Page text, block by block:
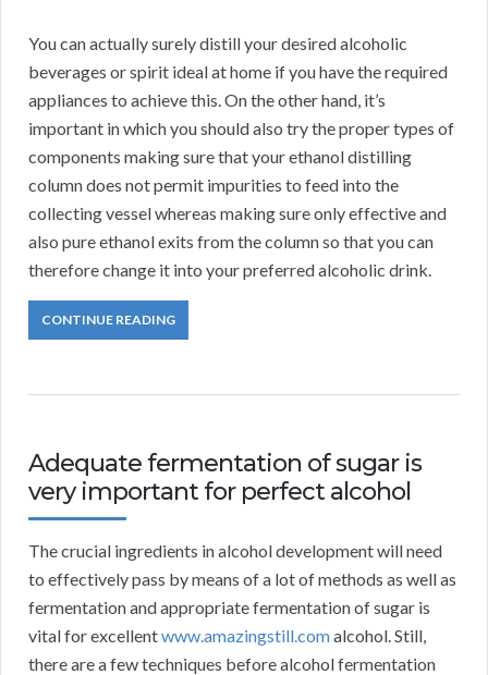
You can actually surely distill your desired alcoholic
beverages or spirit ideal at home if you have the required
appliances to achieve this. On the other hand, it’s
important in which you should also try the proper types of
components making sure that your ethanol distilling
column does not permit impurities to feed into the
collecting vessel whereas making sure only effective and
also pure ethanol exits from the column so that you can
therefore change it into your preferred alcoholic drink.
CONTINUE READING
Adequate fermentation of sugar is
very important for perfect alcohol
The crucial ingredients in alcohol development will need
to effectively pass by means of a lot of methods as well as
fermentation and appropriate fermentation of sugar is
vital for excellentwww.amazingstill.comalcohol. Still,
there are a few techniques before alcohol fermentation